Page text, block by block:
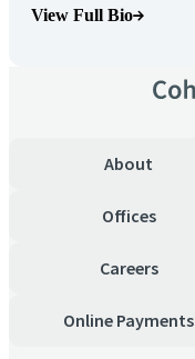
View Full Bio
(Opens Bio page)
About
Offices
Careers
Online Payments